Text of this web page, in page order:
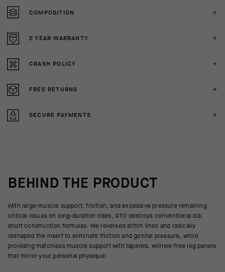
COMPOSITION
2 YEAR WARRANTY
CRASH POLICY
FREE RETURNS
SECURE PAYMENTS
BEHIND THE PRODUCT
With large-muscle support, friction, and excessive pressure remaining
critical issues on long-duration rides, GTO destroys conventional bib
short construction formulas. We reversed stitch lines and radically
reshaped the insert to eliminate friction and genital pressure, while
providing matchless muscle support with tapered, wrinkle-free leg panels
that mirror your personal physique.